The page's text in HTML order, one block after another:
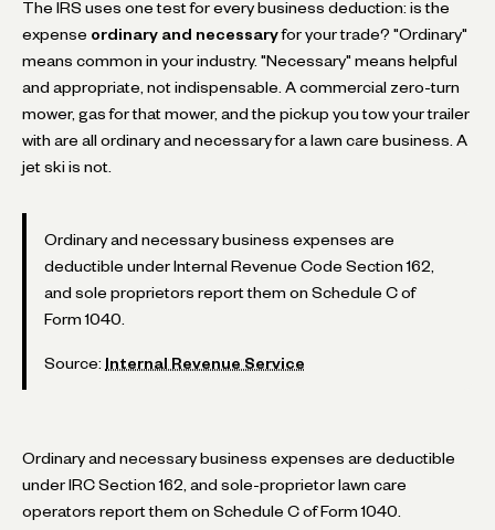
The IRS uses one test for every business deduction: is the
expense ordinary and necessary for your trade? "Ordinary"
means common in your industry. "Necessary" means helpful
and appropriate, not indispensable. A commercial zero-turn
mower, gas for that mower, and the pickup you tow your trailer
with are all ordinary and necessary for a lawn care business. A
jet ski is not.
Ordinary and necessary business expenses are
deductible under Internal Revenue Code Section 162,
and sole proprietors report them on Schedule C of
Form 1040.
Source: Internal Revenue Service
Ordinary and necessary business expenses are deductible
under IRC Section 162, and sole-proprietor lawn care
operators report them on Schedule C of Form 1040.